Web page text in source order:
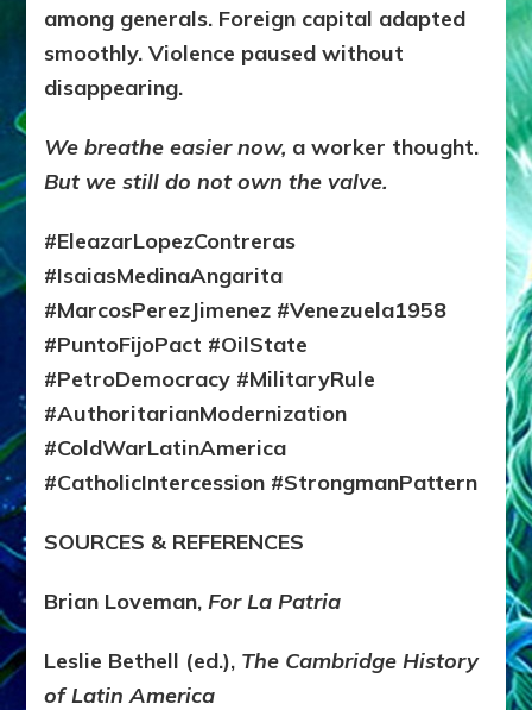
among generals. Foreign capital adapted
smoothly. Violence paused without
disappearing.
We breathe easier now, a worker thought.
But we still do not own the valve.
#EleazarLopezContreras
#IsaiasMedinaAngarita
#MarcosPerezJimenez #Venezuela1958
#PuntoFijoPact #OilState
#PetroDemocracy #MilitaryRule
#AuthoritarianModernization
#ColdWarLatinAmerica
#CatholicIntercession #StrongmanPattern
SOURCES & REFERENCES
Brian Loveman,For La Patria
Leslie Bethell (ed.), The Cambridge History
of Latin America